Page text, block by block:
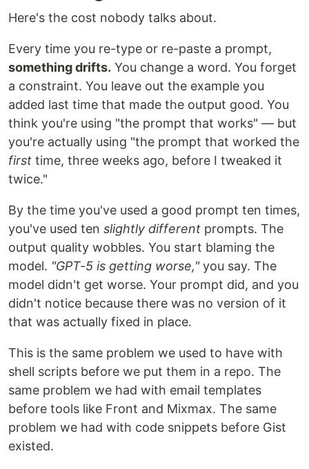
Here's the cost nobody talks about.
Every time you re-type or re-paste a prompt,
something drifts. You change a word. You forget
a constraint. You leave out the example you
added last time that made the output good. You
think you're using "the prompt that works" — but
you're actually using "the prompt that worked the
first time, three weeks ago, before I tweaked it
twice."
By the time you've used a good prompt ten times,
you've used ten slightly different prompts. The
output quality wobbles. You start blaming the
model. "GPT-5 is getting worse,"you say. The
model didn't get worse. Your prompt did, and you
didn't notice because there was no version of it
that was actually fixed in place.
This is the same problem we used to have with
shell scripts before we put them in a repo. The
same problem we had with email templates
before tools like Front and Mixmax. The same
problem we had with code snippets before Gist
existed.